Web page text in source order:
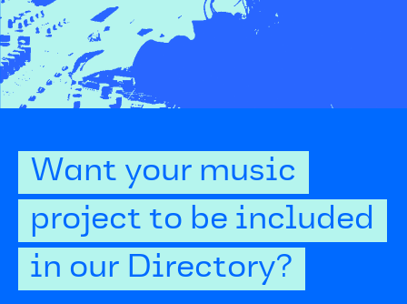
Want your music
project to be included
in our Directory?